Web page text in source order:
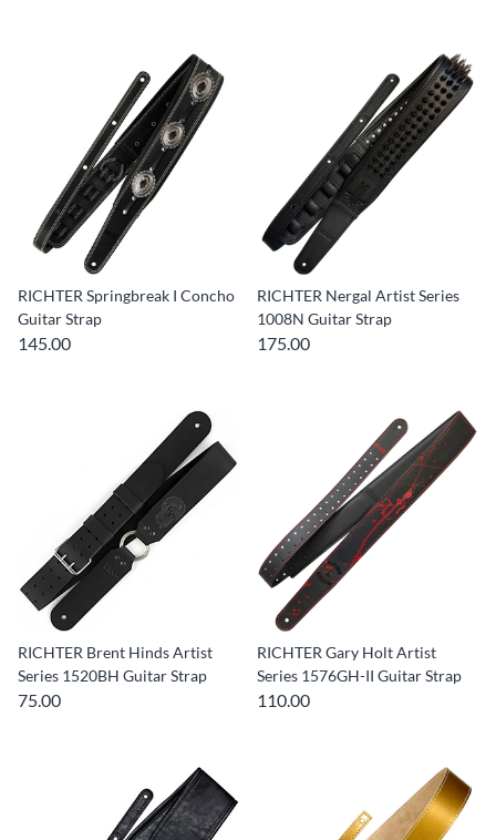
RICHTER Springbreak I Concho
Guitar Strap
145.00
RICHTER Nergal Artist Series
1008N Guitar Strap
175.00
RICHTER Brent Hinds Artist
Series 1520BH Guitar Strap
75.00
RICHTER Gary Holt Artist
Series 1576GH-II Guitar Strap
110.00